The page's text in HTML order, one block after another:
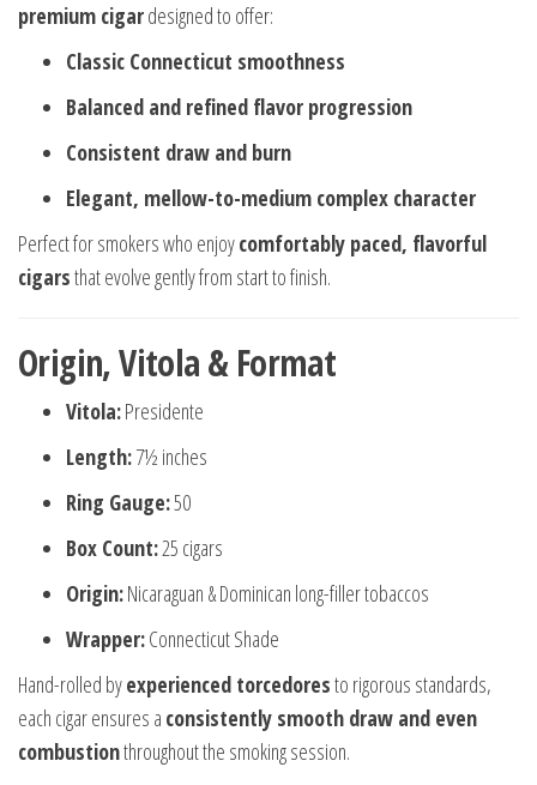
premium cigardesigned to offer:
Classic Connecticut smoothness
Balanced and refined flavor progression
Consistent draw and burn
Elegant, mellow-to-medium complex character
Perfect for smokers who enjoycomfortably paced, flavorful
cigarsthat evolve gently from start to finish.
Origin, Vitola & Format
Vitola:Presidente
Length:7½ inches
Ring Gauge:50
Box Count:25 cigars
Origin:Nicaraguan & Dominican long-filler tobaccos
Wrapper:Connecticut Shade
Hand-rolled byexperienced torcedoresto rigorous standards,
each cigar ensures a consistently smooth draw and even
combustionthroughout the smoking session.